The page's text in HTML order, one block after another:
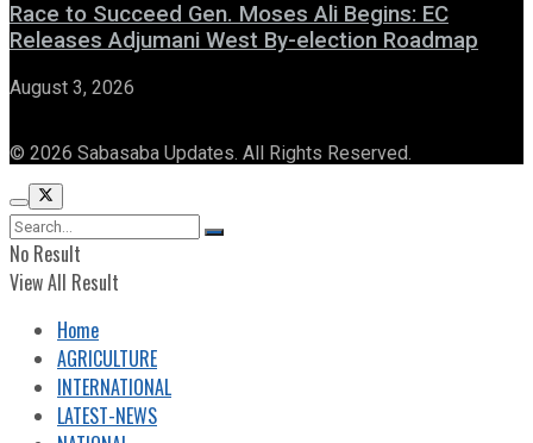
Race to Succeed Gen. Moses Ali Begins: EC
Releases Adjumani West By-election Roadmap
August 3, 2026
© 2026 Sabasaba Updates. All Rights Reserved.
No Result
View All Result
Home
AGRICULTURE
INTERNATIONAL
LATEST-NEWS